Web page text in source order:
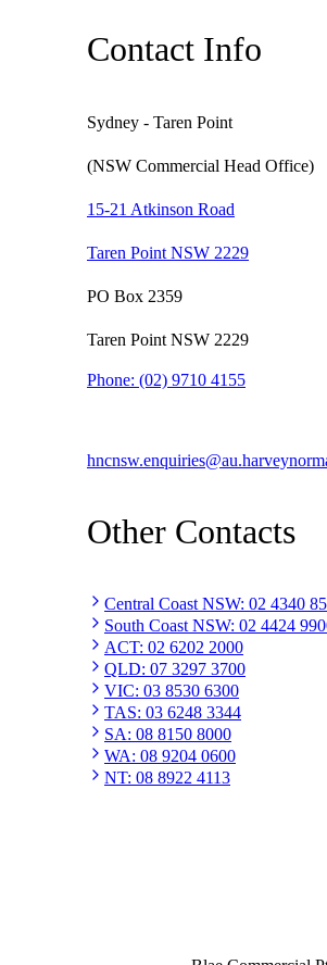
Contact Info
Sydney - Taren Point
(NSW Commercial Head Office)
15-21 Atkinson Road
Taren Point NSW 2229
PO Box 2359
Taren Point NSW 2229
Phone: (02) 9710 4155
Other Contacts
Central Coast NSW: 02 4340
South Coast NSW: 02 4424
ACT: 02 6202 2000
QLD: 07 3297 3700
VIC: 03 8530 6300
TAS: 03 6248 3344
SA: 08 8150 8000
WA: 08 9204 0600
NT: 08 8922 4113